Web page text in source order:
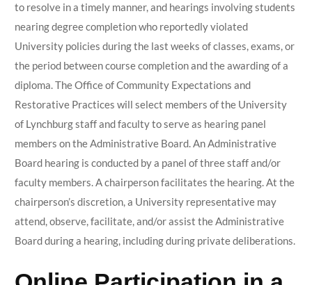
to resolve in a timely manner, and hearings involving students
nearing degree completion who reportedly violated
University policies during the last weeks of classes, exams, or
the period between course completion and the awarding of a
diploma. The Office of Community Expectations and
Restorative Practices will select members of the University
of Lynchburg staff and faculty to serve as hearing panel
members on the Administrative Board. An Administrative
Board hearing is conducted by a panel of three staff and/or
faculty members. A chairperson facilitates the hearing. At the
chairperson’s discretion, a University representative may
attend, observe, facilitate, and/or assist the Administrative
Board during a hearing, including during private deliberations.